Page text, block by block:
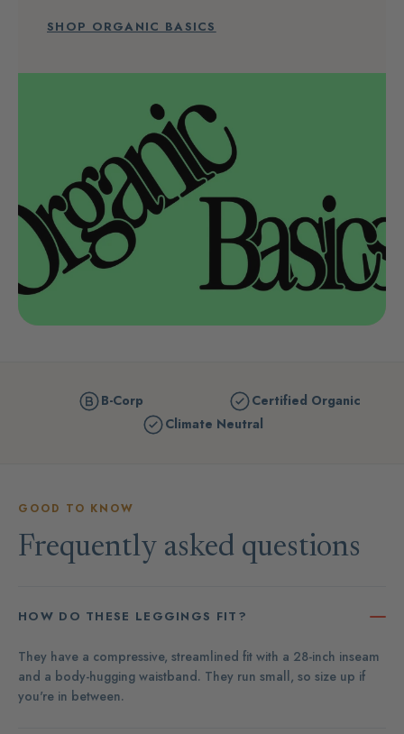
SHOP ORGANIC BASICS
B-Corp
Certified Organic
Climate Neutral
GOOD TO KNOW
Frequently asked questions
HOW DO THESE LEGGINGS FIT?
They have a compressive, streamlined fit with a 28-inch inseam
and a body-hugging waistband. They run small, so size up if
you're in between.